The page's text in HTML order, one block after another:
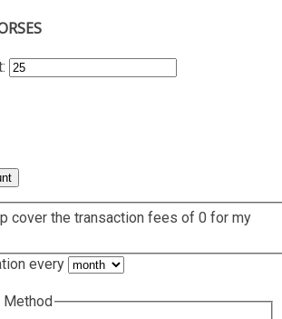
cover the transaction fees of 0 for my
every
Method